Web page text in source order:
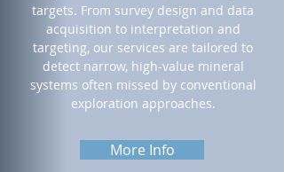
targets. From survey design and data
acquisition to interpretation and
targeting, our services are tailored to
detect narrow, high-value mineral
systems often missed by conventional
exploration approaches.
More Info